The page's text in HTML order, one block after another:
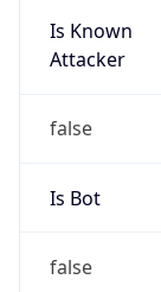
Is Known
Attacker
false
Is Bot
false